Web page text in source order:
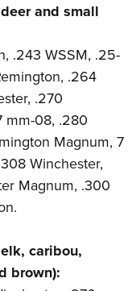
and small
.243 WSSM, .25-
.264
.270
mm-08, .280
Magnum, 7
Winchester,
Magnum, .300
caribou,
brown):